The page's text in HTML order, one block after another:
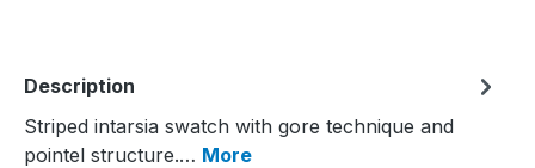
Description
Striped intarsia swatch with gore technique and
pointel structure.… More